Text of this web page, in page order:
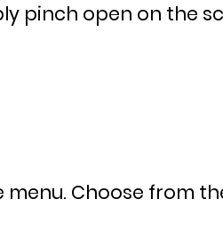
pinch open on the
Choose from